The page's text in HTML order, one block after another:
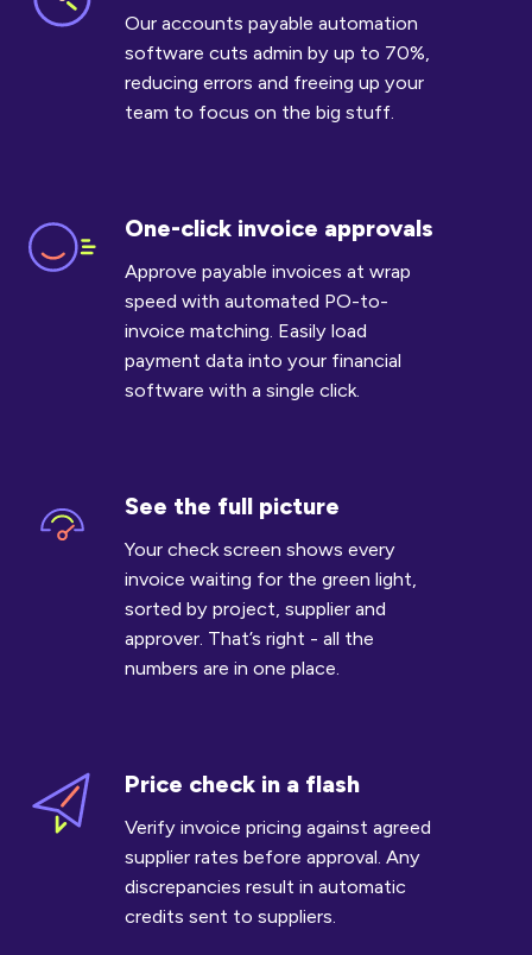
Our accounts payable automation
software cuts admin by up to 70%,
reducing errors and freeing up your
team to focus on the big stuff.
bye-
One-click invoice approvals
Approve payable invoices at wrap
speed with automated PO-to-
invoice matching. Easily load
payment data into your financial
software with a single click.
One-
click
See the full picture
Your check screen shows every
invoice waiting for the green light,
sorted by project, supplier and
approver. That’s right - all the
numbers are in one place.
See
the
Price check in a flash
Verify invoice pricing against agreed
supplier rates before approval. Any
discrepancies result in automatic
credits sent to suppliers.
Price
check